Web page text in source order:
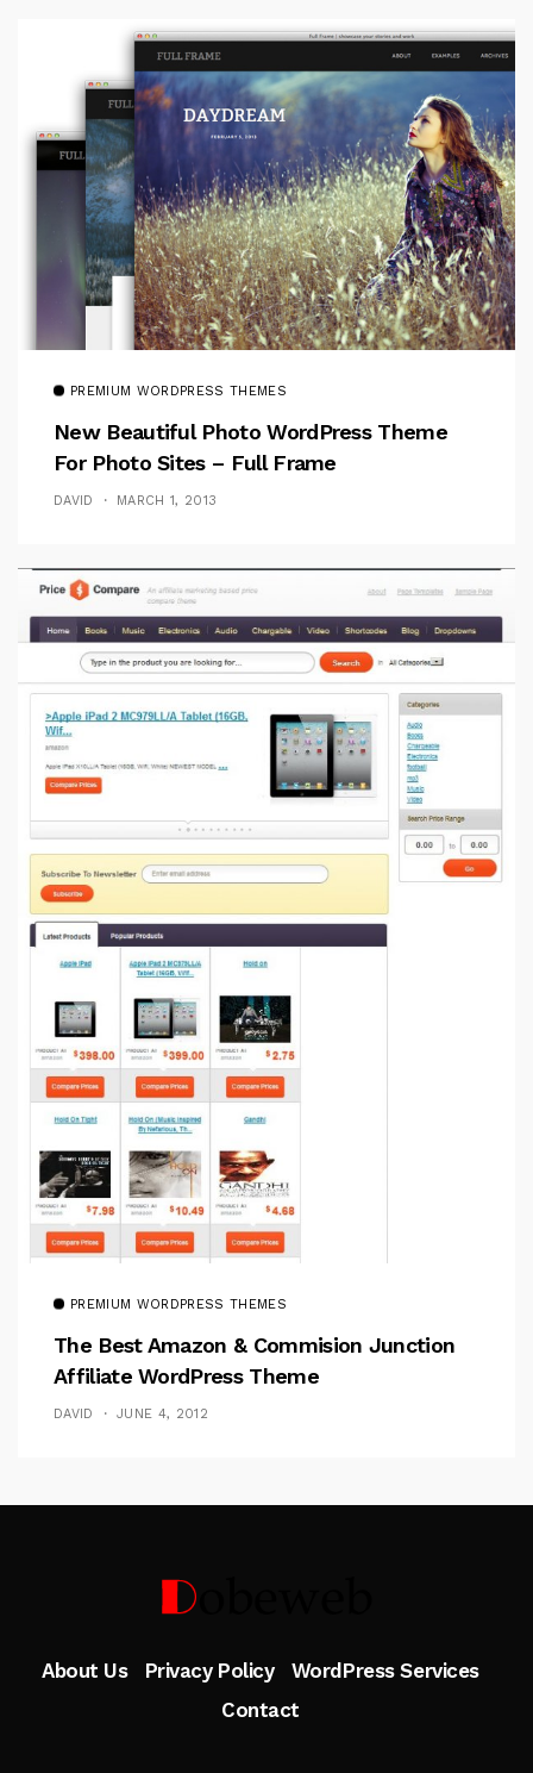
PREMIUM WORDPRESS THEMES
New Beautiful Photo WordPress Theme
For Photo Sites – Full Frame
DAVID MARCH 1, 2013
PREMIUM WORDPRESS THEMES
The Best Amazon & Commision Junction
Affiliate WordPress Theme
DAVID JUNE 4, 2012
Follow Me
About Us Privacy Policy
WordPress Services
Contact